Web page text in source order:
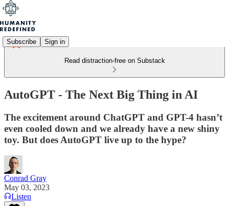
Subscribe Sign in
Read distraction-free on Substack
AutoGPT - The Next Big Thing in AI
The excitement around ChatGPT and GPT-4 hasn’t
even cooled down and we already have a new shiny
toy. But does AutoGPT live up to the hype?
Conrad Gray
May 03, 2023
Listen